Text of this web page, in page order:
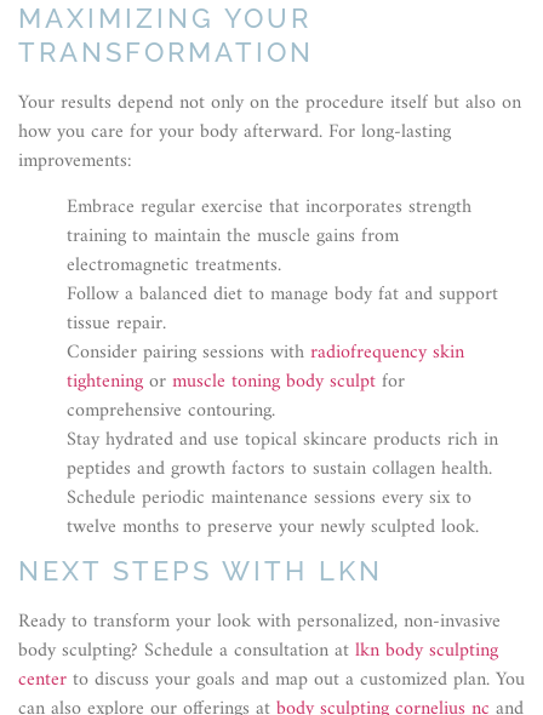
MAXIMIZING YOUR
TRANSFORMATION
Your results depend not only on the procedure itself but also on
how you care for your body afterward. For long-lasting
improvements:
Embrace regular exercise that incorporates strength
training to maintain the muscle gains from
electromagnetic treatments.
Follow a balanced diet to manage body fat and support
tissue repair.
Consider pairing sessions withradiofrequency skin
tighteningormuscle toning body sculptfor
comprehensive contouring.
Stay hydrated and use topical skincare products rich in
peptides and growth factors to sustain collagen health.
Schedule periodic maintenance sessions every six to
twelve months to preserve your newly sculpted look.
NEXT STEPS WITH LKN
Ready to transform your look with personalized, non-invasive
body sculpting? Schedule a consultation atlkn body sculpting
centerto discuss your goals and map out a customized plan. You